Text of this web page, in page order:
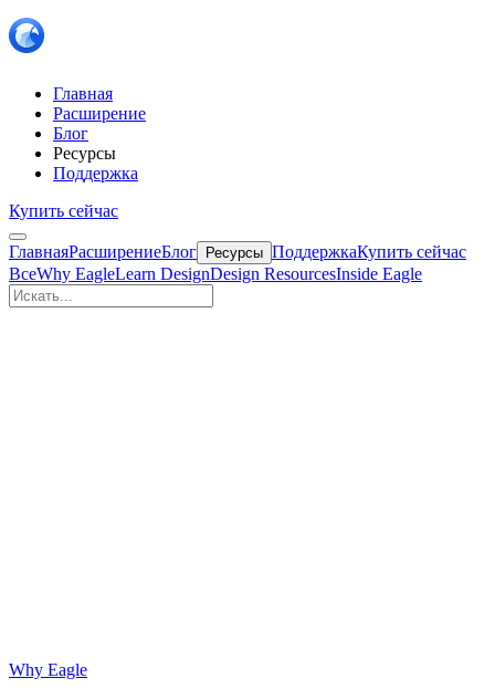
Главная
Расширение
Блог
Ресурсы
Поддержка
Купить сейчас
ГлавнаяРасширениеБлог Ресурсы ПоддержкаКупить сейчас
ВсеWhy EagleLearn DesignDesign ResourcesInside Eagle
Why Eagle